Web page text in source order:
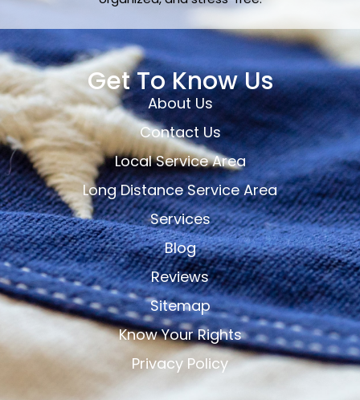
Get To Know Us
About Us
Contact Us
Local Service Area
Long Distance Service Area
Services
Blog
Reviews
Sitemap
Know Your Rights
Privacy Policy